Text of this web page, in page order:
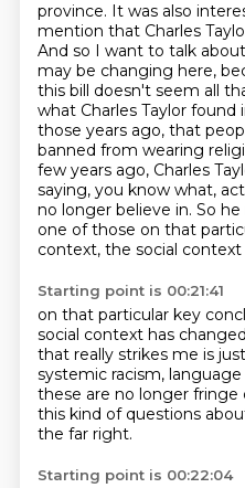
province. It was also
mention that Charles
And so I want to talk
may be changing here,
this bill doesn't seem all
what Charles Taylor found
those years ago, that
banned from wearing
few years ago, Charles
saying, you know what,
no longer believe in. So
one of those on that
context, the social context
Starting point is 00:21:41
on that particular key
social context has
that really strikes me is
systemic racism,
these are no longer fringe
this kind of questions
the far right.
Starting point is 00:22:04